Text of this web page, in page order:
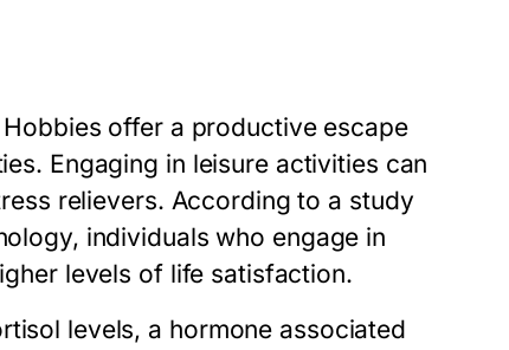
offer a productive escape
Engaging in leisure activities can
relievers. According to a study
individuals who engage in
levels of life satisfaction.
levels, a hormone associated